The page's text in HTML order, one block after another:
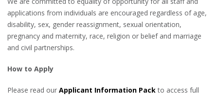
applications from individuals are encouraged regardless of age,
disability, sex, gender reassignment, sexual orientation,
pregnancy and maternity, race, religion or belief and marriage
and civil partnerships.
How to Apply
Please read our Applicant Information Packto access full